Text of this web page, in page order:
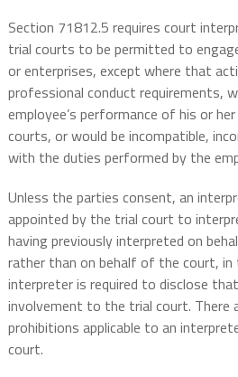
Section 71812.5 requires court
trial courts to be permitted to
or enterprises, except where that
professional conduct requirements,
employee’s performance of his or
courts, or would be incompatible,
with the duties performed by the
Unless the parties consent, an
appointed by the trial court to
having previously interpreted on
rather than on behalf of the court,
interpreter is required to disclose
involvement to the trial court. There
prohibitions applicable to an
court.